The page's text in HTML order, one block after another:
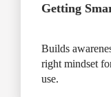
Getting
Builds
right mindset
use.